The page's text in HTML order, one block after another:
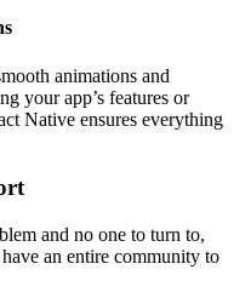
animations and
your app’s features or
Native ensures everything
and no one to turn to,
an entire community to